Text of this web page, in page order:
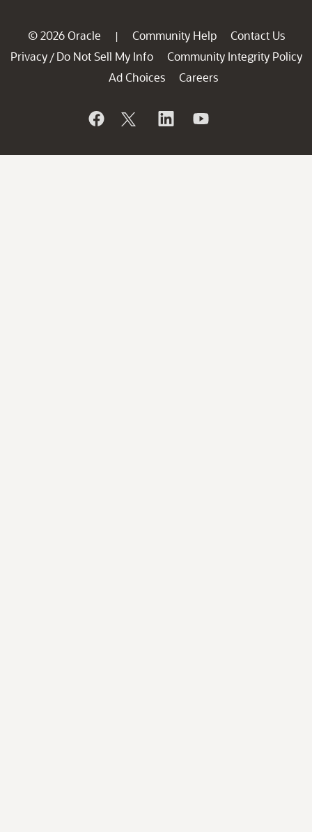
© 2026 Oracle | Community Help
Contact Us
Privacy / Do Not Sell My Info
Community Integrity Policy
Ad Choices
Careers